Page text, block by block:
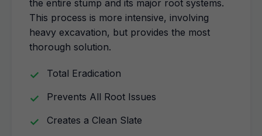
the entire stump and its major root systems.
This process is more intensive, involving
heavy excavation, but provides the most
thorough solution.
Total Eradication
Prevents All Root Issues
Creates a Clean Slate